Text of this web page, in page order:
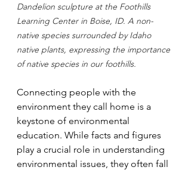
Dandelion sculpture at the Foothills
Learning Center in Boise, ID. A non-
native species surrounded by Idaho
native plants, expressing the importance
of native species in our foothills.
Connecting people with the
environment they call home is a
keystone of environmental
education. While facts and figures
play a crucial role in understanding
environmental issues, they often fall